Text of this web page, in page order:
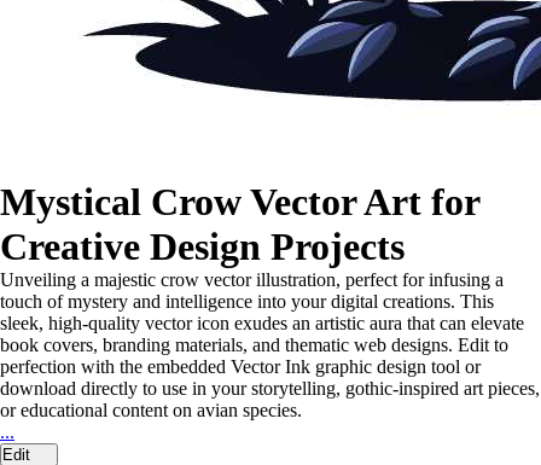
Mystical Crow Vector Art for
Creative Design Projects
Unveiling a majestic crow vector illustration, perfect for infusing a
touch of mystery and intelligence into your digital creations. This
sleek, high-quality vector icon exudes an artistic aura that can elevate
book covers, branding materials, and thematic web designs. Edit to
perfection with the embedded Vector Ink graphic design tool or
download directly to use in your storytelling, gothic-inspired art pieces,
or educational content on avian species.
...
Edit